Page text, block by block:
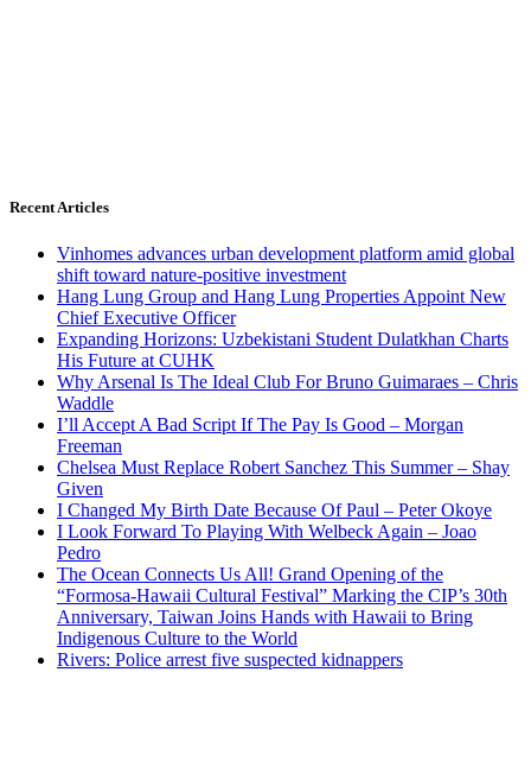
Recent Articles
Vinhomes advances urban development platform amid global
shift toward nature-positive investment
Hang Lung Group and Hang Lung Properties Appoint New
Chief Executive Officer
Expanding Horizons: Uzbekistani Student Dulatkhan Charts
His Future at CUHK
Why Arsenal Is The Ideal Club For Bruno Guimaraes – Chris
Waddle
I’ll Accept A Bad Script If The Pay Is Good – Morgan
Freeman
Chelsea Must Replace Robert Sanchez This Summer – Shay
Given
I Changed My Birth Date Because Of Paul – Peter Okoye
I Look Forward To Playing With Welbeck Again – Joao
Pedro
The Ocean Connects Us All! Grand Opening of the
“Formosa-Hawaii Cultural Festival” Marking the CIP’s 30th
Anniversary, Taiwan Joins Hands with Hawaii to Bring
Indigenous Culture to the World
Rivers: Police arrest five suspected kidnappers